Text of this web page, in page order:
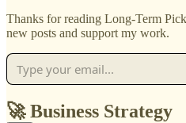
Thanks for reading Long-Term
new posts and support my work.
🚀 Business Strategy